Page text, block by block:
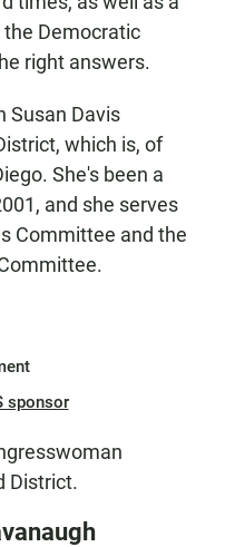
Democratic
right answers.
Susan Davis
which is, of
She's been a
and she serves
Committee and the
sponsor
District.